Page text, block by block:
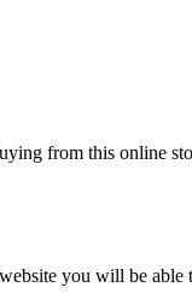
from this online
you will be